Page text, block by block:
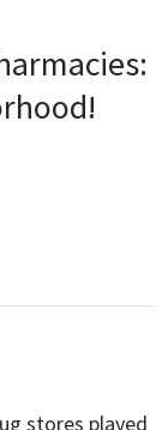
stores played